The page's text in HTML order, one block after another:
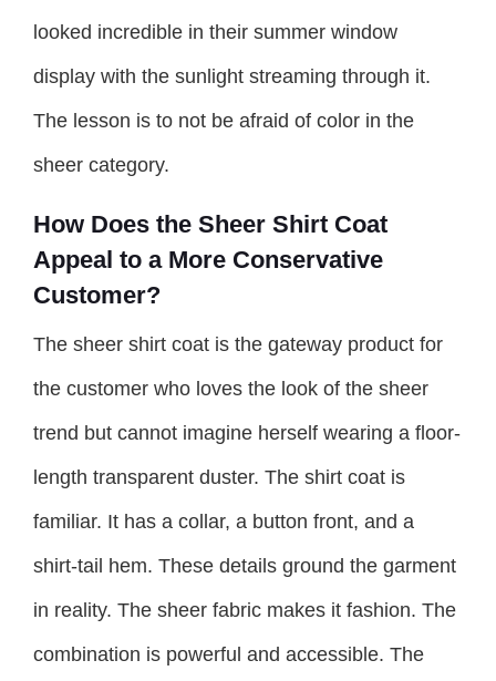
looked incredible in their summer window
display with the sunlight streaming through it.
The lesson is to not be afraid of color in the
sheer category.
How Does the Sheer Shirt Coat
Appeal to a More Conservative
Customer?
The sheer shirt coat is the gateway product for
the customer who loves the look of the sheer
trend but cannot imagine herself wearing a floor-
length transparent duster. The shirt coat is
familiar. It has a collar, a button front, and a
shirt-tail hem. These details ground the garment
in reality. The sheer fabric makes it fashion. The
combination is powerful and accessible. The